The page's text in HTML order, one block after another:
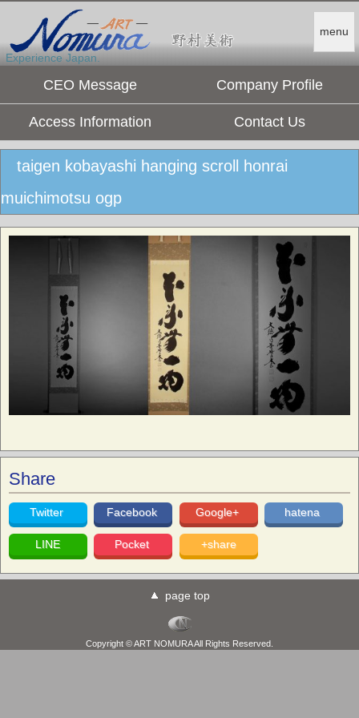
menu
Experience Japan.
CEO Message Company Profile
Access Information Contact Us
taigen kobayashi hanging scroll honrai
muichimotsu ogp
Share
Twitter Facebook Google+ hatena
LINE Pocket +share
page top
Copyright © ART NOMURA All Rights Reserved.